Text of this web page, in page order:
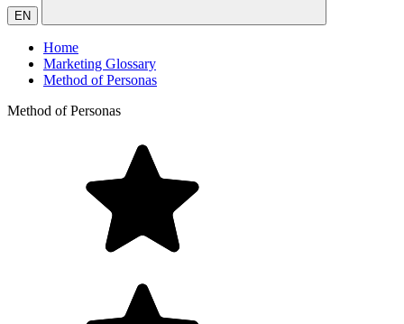
EN
Home
Marketing Glossary
Method of Personas
Method of Personas